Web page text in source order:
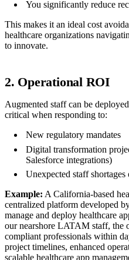
You significantly reduce
This makes it an ideal cost
healthcare organizations
to innovate.
2. Operational ROI
Augmented staff can be
critical when responding to:
New regulatory mandates
Digital transformation
Salesforce integrations)
Unexpected staff
Example: A California-based
centralized platform developed
manage and deploy healthcare
our nearshore LATAM staff, the
compliant professionals within
project timelines, enhanced
scalable healthcare app